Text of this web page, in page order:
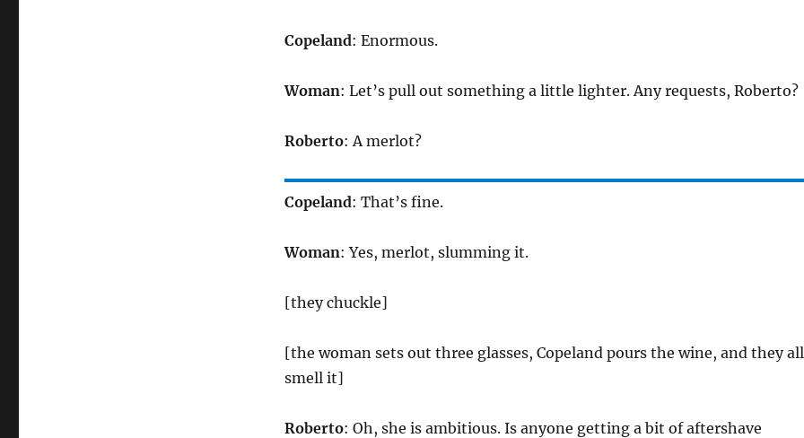
Copeland: Enormous.
Woman: Let’s pull out something a little lighter. Any requests, Roberto?
Roberto: A merlot?
Copeland: That’s fine.
Woman: Yes, merlot, slumming it.
[they chuckle]
[the woman sets out three glasses, Copeland pours the wine, and they all
smell it]
Roberto: Oh, she is ambitious. Is anyone getting a bit of aftershave